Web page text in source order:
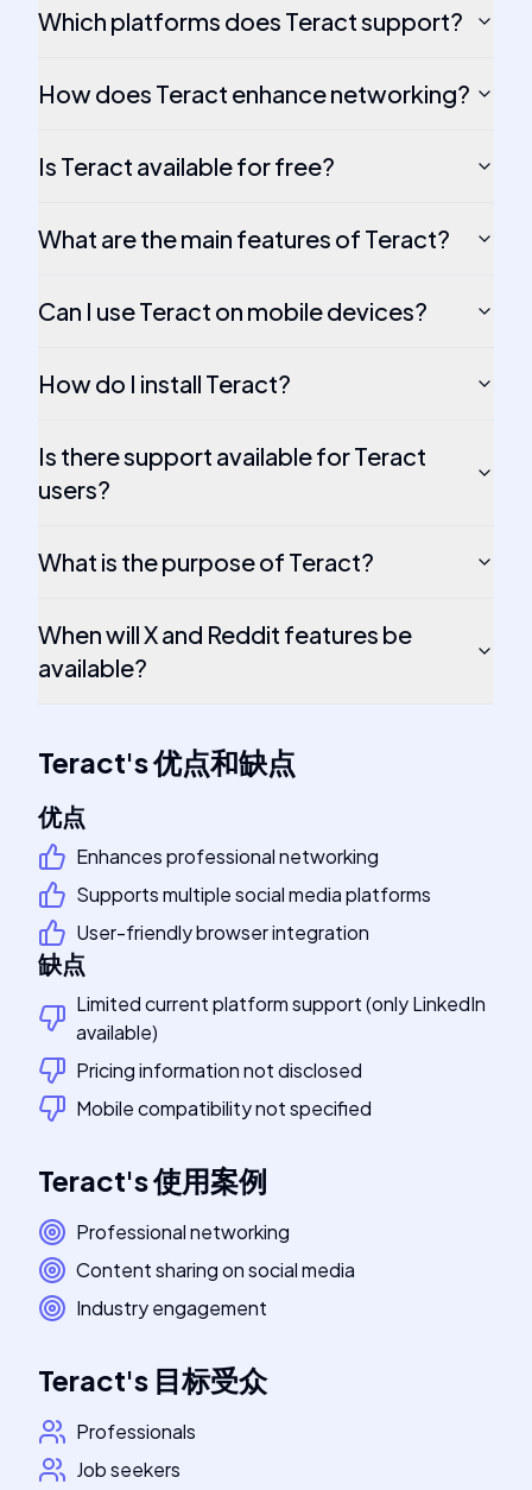
Which platforms does Teract support?
How does Teract enhance networking?
Is Teract available for free?
What are the main features of Teract?
Can I use Teract on mobile devices?
How do I install Teract?
Is there support available for Teract
users?
What is the purpose of Teract?
When will X and Reddit features be
available?
Teract's优点和缺点
优点
Enhances professional networking
Supports multiple social media platforms
User-friendly browser integration
缺点
Limited current platform support (only LinkedIn
available)
Pricing information not disclosed
Mobile compatibility not specified
Teract's使用案例
Professional networking
Content sharing on social media
Industry engagement
Teract's 目标受众
Professionals
Job seekers